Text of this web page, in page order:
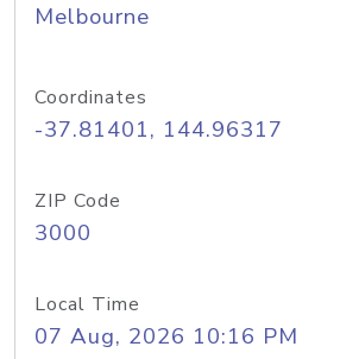
Melbourne
Coordinates
-37.81401, 144.96317
ZIP Code
3000
Local Time
07 Aug, 2026 10:16 PM